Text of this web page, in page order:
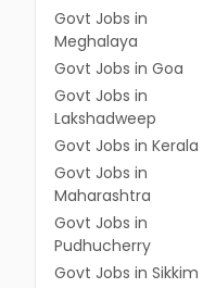
Govt Jobs in
Meghalaya
Govt Jobs in Goa
Govt Jobs in
Lakshadweep
Govt Jobs in Kerala
Govt Jobs in
Maharashtra
Govt Jobs in
Pudhucherry
Govt Jobs in Sikkim